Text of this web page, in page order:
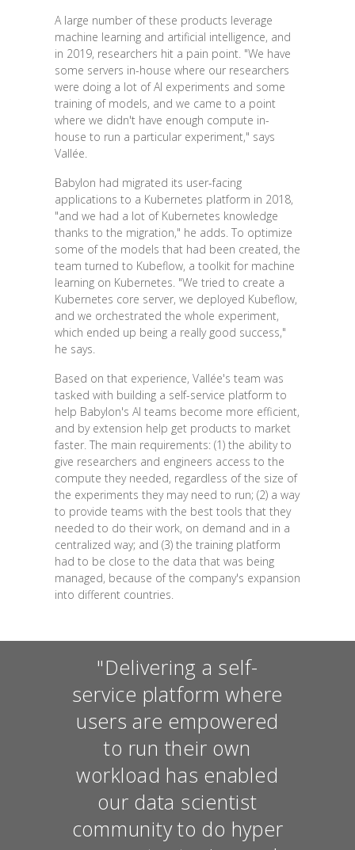
A large number of these products leverage
machine learning and artificial intelligence, and
in 2019, researchers hit a pain point. "We have
some servers in-house where our researchers
were doing a lot of AI experiments and some
training of models, and we came to a point
where we didn't have enough compute in-
house to run a particular experiment," says
Vallée.
Babylon had migrated its user-facing
applications to a Kubernetes platform in 2018,
"and we had a lot of Kubernetes knowledge
thanks to the migration," he adds. To optimize
some of the models that had been created, the
team turned to Kubeflow, a toolkit for machine
learning on Kubernetes. "We tried to create a
Kubernetes core server, we deployed Kubeflow,
and we orchestrated the whole experiment,
which ended up being a really good success,"
he says.
Based on that experience, Vallée's team was
tasked with building a self-service platform to
help Babylon's AI teams become more efficient,
and by extension help get products to market
faster. The main requirements: (1) the ability to
give researchers and engineers access to the
compute they needed, regardless of the size of
the experiments they may need to run; (2) a way
to provide teams with the best tools that they
needed to do their work, on demand and in a
centralized way; and (3) the training platform
had to be close to the data that was being
managed, because of the company's expansion
into different countries.
"Delivering a self-
service platform where
users are empowered
to run their own
workload has enabled
our data scientist
community to do hyper